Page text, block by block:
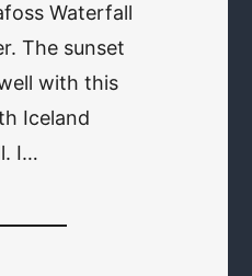
Waterfall
The sunset
with this
Iceland
I…